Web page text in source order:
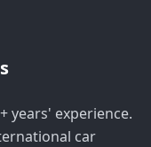
years' experience.
car